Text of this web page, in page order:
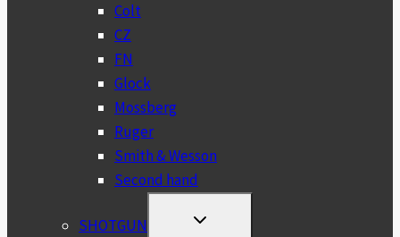
Colt
CZ
FN
Glock
Mossberg
Ruger
Smith & Wesson
Second hand
SHOTGUN
TOGGLE